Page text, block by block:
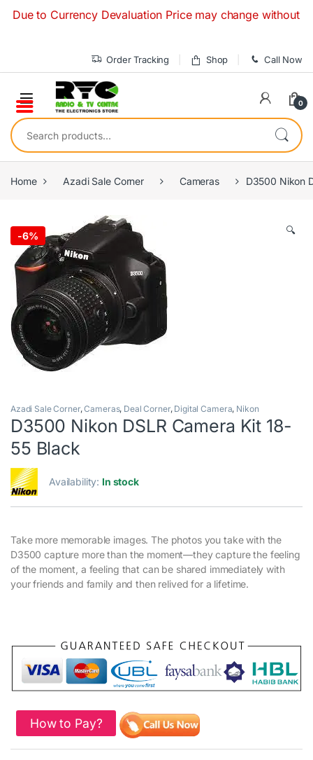
Currency Devaluation Price may change without any
Order Tracking Shop Call Now
0
Search for:
Home Azadi Sale Corner Cameras D3500 Nikon
-6% 🔍
Azadi Sale Corner,Cameras, Deal Corner, Digital Camera, Nikon
D3500 Nikon DSLR Camera Kit 18-
55 Black
Availability: In stock
Take more memorable images. The photos you take with the
D3500 capture more than the moment—they capture the feeling
of the moment, a feeling that can be shared immediately with
your friends and family and then relived for a lifetime.
How to Pay?